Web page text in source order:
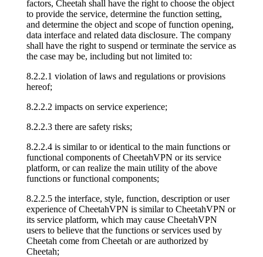
factors, Cheetah shall have the right to choose the object
to provide the service, determine the function setting,
and determine the object and scope of function opening,
data interface and related data disclosure. The company
shall have the right to suspend or terminate the service as
the case may be, including but not limited to:
8.2.2.1 violation of laws and regulations or provisions
hereof;
8.2.2.2 impacts on service experience;
8.2.2.3 there are safety risks;
8.2.2.4 is similar to or identical to the main functions or
functional components of CheetahVPN or its service
platform, or can realize the main utility of the above
functions or functional components;
8.2.2.5 the interface, style, function, description or user
experience of CheetahVPN is similar to CheetahVPN or
its service platform, which may cause CheetahVPN
users to believe that the functions or services used by
Cheetah come from Cheetah or are authorized by
Cheetah;